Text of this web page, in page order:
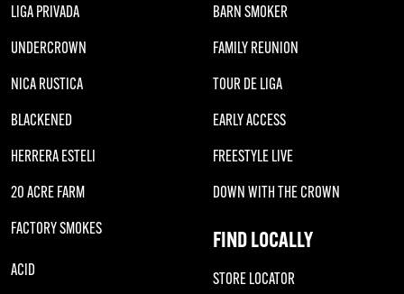
LIGA PRIVADA
UNDERCROWN
NICA RUSTICA
BLACKENED
HERRERA ESTELI
20 ACRE FARM
FACTORY SMOKES
ACID
BARN SMOKER
FAMILY REUNION
TOUR DE LIGA
EARLY ACCESS
FREESTYLE LIVE
DOWN WITH THE CROWN
FIND LOCALLY
STORE LOCATOR